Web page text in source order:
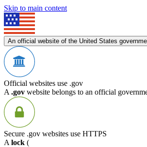
Skip to main content
An official website of the United States
Official websites use .gov
A .gov website belongs to an official
Secure .gov websites use HTTPS
A lock (